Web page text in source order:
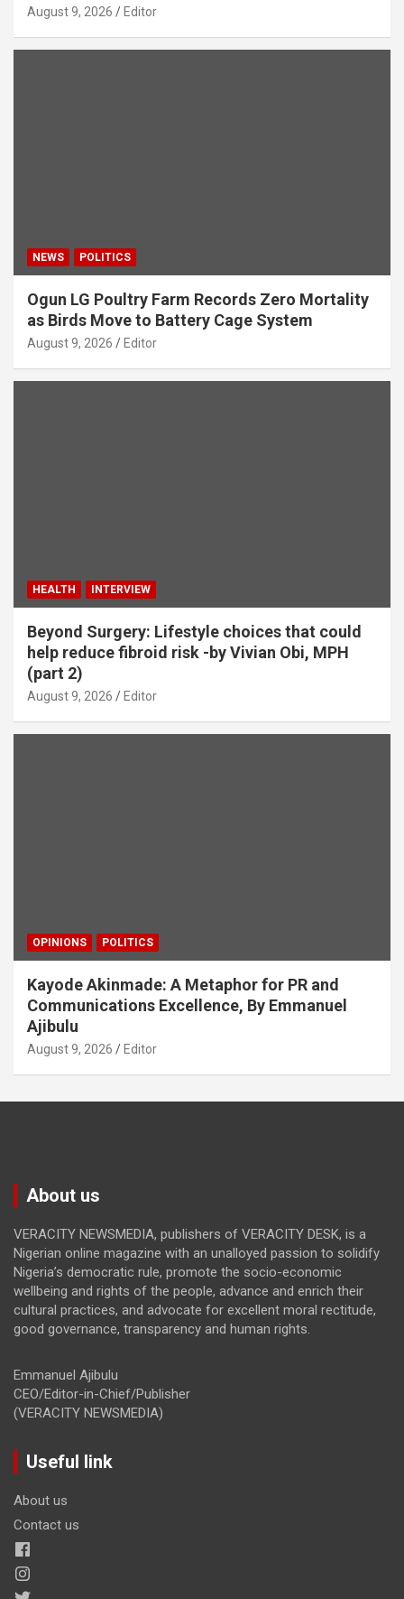
August 9, 2026 Editor
NEWS POLITICS
Ogun LG Poultry Farm Records Zero Mortality
as Birds Move to Battery Cage System
August 9, 2026 Editor
HEALTH INTERVIEW
Beyond Surgery: Lifestyle choices that could
help reduce fibroid risk -by Vivian Obi, MPH
(part 2)
August 9, 2026 Editor
OPINIONS POLITICS
Kayode Akinmade: A Metaphor for PR and
Communications Excellence, By Emmanuel
Ajibulu
August 9, 2026 Editor
About us
VERACITY NEWSMEDIA, publishers of VERACITY DESK, is a
Nigerian online magazine with an unalloyed passion to solidify
Nigeria’s democratic rule, promote the socio-economic
wellbeing and rights of the people, advance and enrich their
cultural practices, and advocate for excellent moral rectitude,
good governance, transparency and human rights.
Emmanuel Ajibulu
CEO/Editor-in-Chief/Publisher
(VERACITY NEWSMEDIA)
Useful link
About us
Contact us